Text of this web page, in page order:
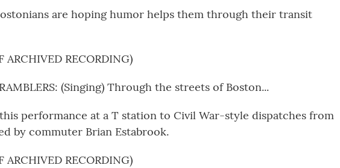
are hoping humor helps them through their transit
ARCHIVED RECORDING)
(Singing) Through the streets of Boston...
performance at a T station to Civil War-style dispatches from
by commuter Brian Estabrook.
ARCHIVED RECORDING)